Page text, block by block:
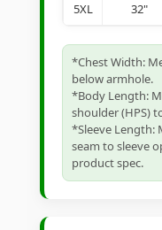
5XL 32"
*Chest Width:
below armhole.
*Body Length:
shoulder (HPS)
*Sleeve Length:
seam to sleeve
product spec.